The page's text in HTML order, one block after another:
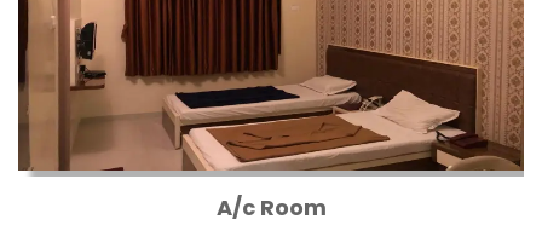
A/c Room